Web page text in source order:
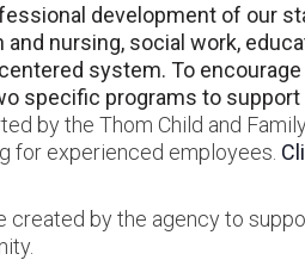
development of our
nursing, social work,
system. To
specific programs to
by the Thom Child and
for experienced employees.
by the agency to